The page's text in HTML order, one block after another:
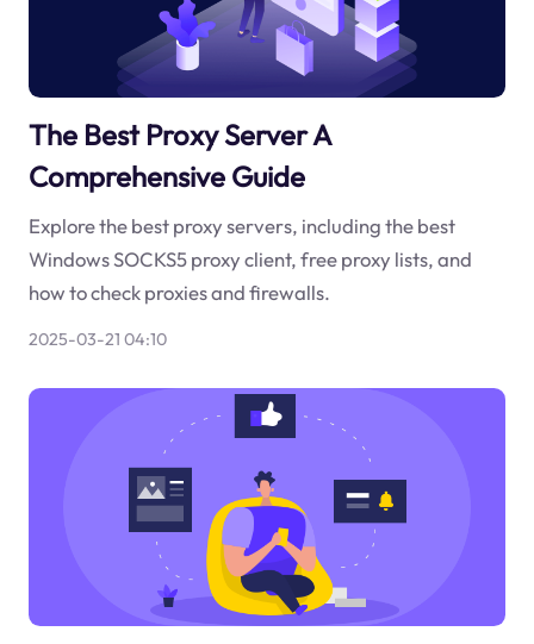
The Best Proxy Server A
Comprehensive Guide
Explore the best proxy servers, including the best
Windows SOCKS5 proxy client, free proxy lists, and
how to check proxies and firewalls.
2025-03-21 04:10